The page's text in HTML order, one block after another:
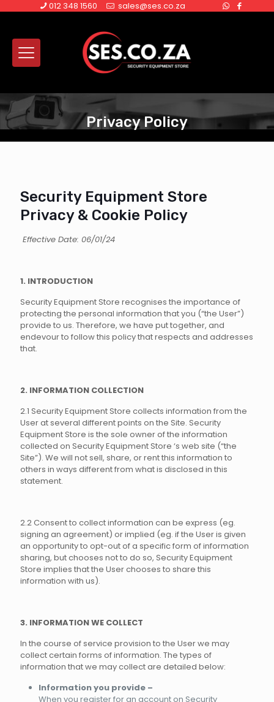
012 348 1560 sales@ses.co.za
Privacy Policy
Security Equipment Store
Privacy & Cookie Policy
Effective Date: 06/01/24
1. INTRODUCTION
Security Equipment Store recognises the importance of
protecting the personal information that you (“the User”)
provide to us. Therefore, we have put together, and
endevour to follow this policy that respects and addresses
that.
2. INFORMATION COLLECTION
2.1 Security Equipment Store collects information from the
User at several different points on the Site. Security
Equipment Store is the sole owner of the information
collected on Security Equipment Store ‘s web site (“the
Site”). We will not sell, share, or rent this information to
others in ways different from what is disclosed in this
statement.
2.2 Consent to collect information can be express (eg.
signing an agreement) or implied (eg. if the User is given
an opportunity to opt-out of a specific form of information
sharing, but chooses not to do so, Security Equipment
Store implies that the User chooses to share this
information with us).
3. INFORMATION WE COLLECT
In the course of service provision to the User we may
collect certain forms of information. The types of
information that we may collect are detailed below:
Information you provide –
When you register for an account on Security